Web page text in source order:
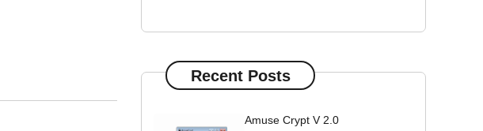
Recent Posts
Amuse Crypt V 2.0